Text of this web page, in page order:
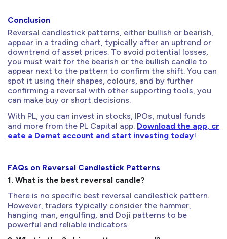
Conclusion
Reversal candlestick patterns, either bullish or bearish,
appear in a trading chart, typically after an uptrend or
downtrend of asset prices. To avoid potential losses,
you must wait for the bearish or the bullish candle to
appear next to the pattern to confirm the shift. You can
spot it using their shapes, colours, and by further
confirming a reversal with other supporting tools, you
can make buy or short decisions.
With PL, you can invest in stocks, IPOs, mutual funds
and more from the PL Capital app. Download the app, cr
eate a Demat account and start investing today!
FAQs on Reversal Candlestick Patterns
1. What is the best reversal candle?
There is no specific best reversal candlestick pattern.
However, traders typically consider the hammer,
hanging man, engulfing, and Doji patterns to be
powerful and reliable indicators.